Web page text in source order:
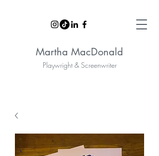
Martha MacDonald
Playwright & Screenwriter